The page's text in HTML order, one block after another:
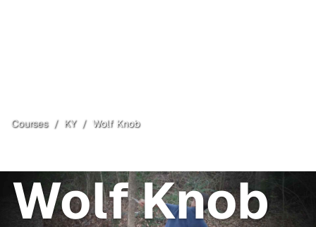
Courses / KY / Wolf Knob
Wolf Knob